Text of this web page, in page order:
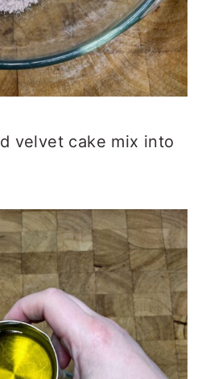
velvet cake mix into